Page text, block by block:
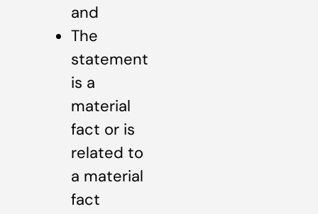
and
The
statement
is a
material
fact or is
related to
a material
fact